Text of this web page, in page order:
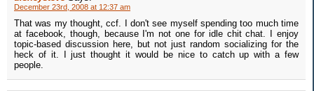
December 23rd, 2008 at 12:37 am
That was my thought, ccf. I don't see myself spending too much time
at facebook, though, because I'm not one for idle chit chat. I enjoy
topic-based discussion here, but not just random socializing for the
heck of it. I just thought it would be nice to catch up with a few
people.